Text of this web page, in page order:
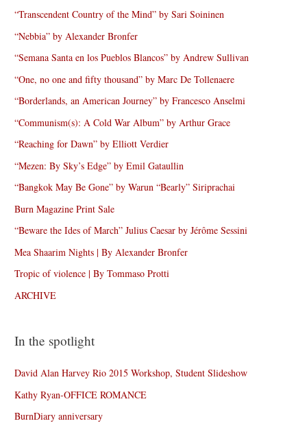
“Transcendent Country of the Mind” by Sari Soininen
“Nebbia” by Alexander Bronfer
“Semana Santa en los Pueblos Blancos” by Andrew Sullivan
“One, no one and fifty thousand” by Marc De Tollenaere
“Borderlands, an American Journey” by Francesco Anselmi
“Communism(s): A Cold War Album” by Arthur Grace
“Reaching for Dawn” by Elliott Verdier
“Mezen: By Sky’s Edge” by Emil Gataullin
“Bangkok May Be Gone” by Warun “Bearly” Siriprachai
Burn Magazine Print Sale
“Beware the Ides of March” Julius Caesar by Jérôme Sessini
Mea Shaarim Nights | By Alexander Bronfer
Tropic of violence | By Tommaso Protti
ARCHIVE
In the spotlight
David Alan Harvey Rio 2015 Workshop, Student Slideshow
Kathy Ryan-OFFICE ROMANCE
BurnDiary anniversary